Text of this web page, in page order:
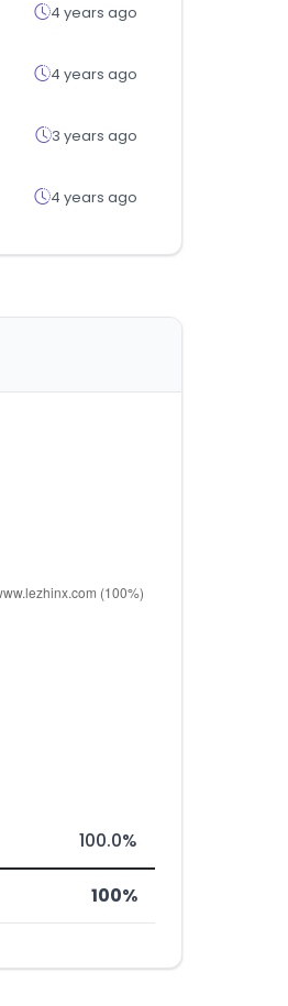
4 years ago
4 years ago
3 years ago
4 years ago
100.0%
100%